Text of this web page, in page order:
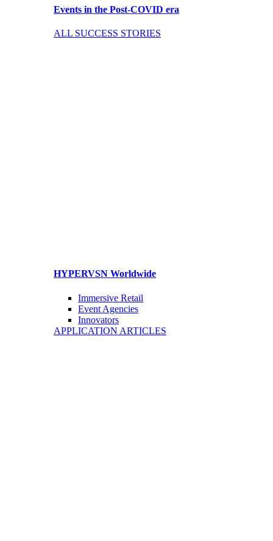
Events in the Post-COVID era
ALL SUCCESS STORIES
HYPERVSN Worldwide
Immersive Retail
Event Agencies
Innovators
APPLICATION ARTICLES